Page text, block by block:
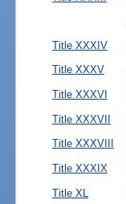
Title XXXIV
Title XXXV
Title XXXVI
Title XXXVII
Title XXXVIII
Title XXXIX
Title XL